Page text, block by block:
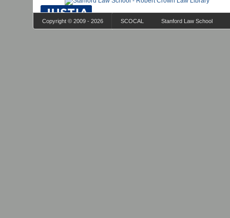
Copyright © 2009 - 2026 SCOCAL Stanford Law School